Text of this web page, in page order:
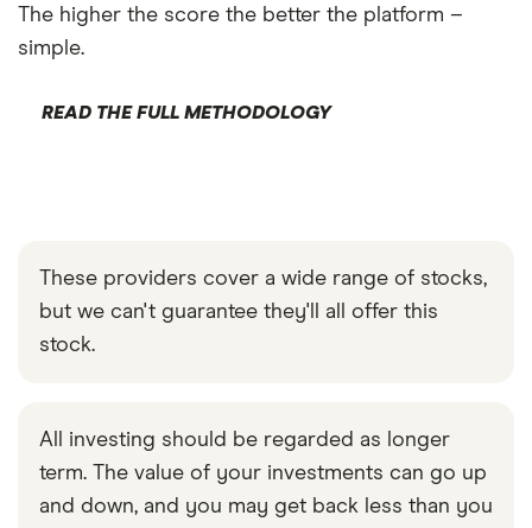
The higher the score the better the platform –
simple.
READ THE FULL METHODOLOGY
These providers cover a wide range of stocks,
but we can't guarantee they'll all offer this
stock.
All investing should be regarded as longer
term. The value of your investments can go up
and down, and you may get back less than you